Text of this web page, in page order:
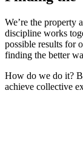
We’re the property
discipline works
possible results for
finding the better
How do we do it?
achieve collective